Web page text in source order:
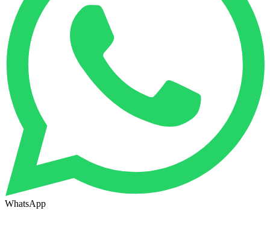
WhatsApp